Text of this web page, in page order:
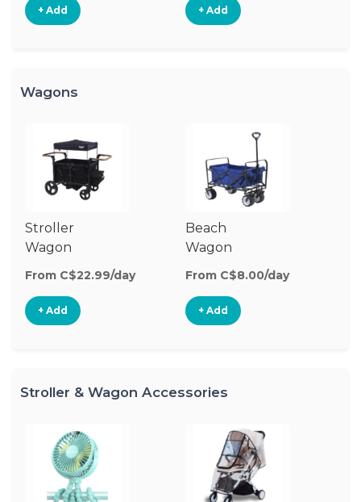
+ Add + Add
Wagons
Stroller
Wagon
From C$22.99/day
+ Add
Beach
Wagon
From C$8.00/day
+ Add
Stroller & Wagon Accessories